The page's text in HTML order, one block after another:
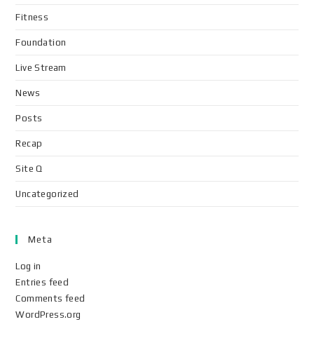
Fitness
Foundation
Live Stream
News
Posts
Recap
Site Q
Uncategorized
Meta
Log in
Entries feed
Comments feed
WordPress.org